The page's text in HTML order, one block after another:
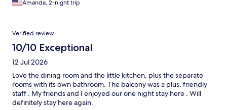
Amanda, 2-night trip
Verified review
10/10 Exceptional
12 Jul 2026
Love the dining room and the little kitchen, plus the separate
rooms with its own bathroom. The balcony was a plus, friendly
staff . My friends and I enjoyed our one night stay here . Will
definitely stay here again.